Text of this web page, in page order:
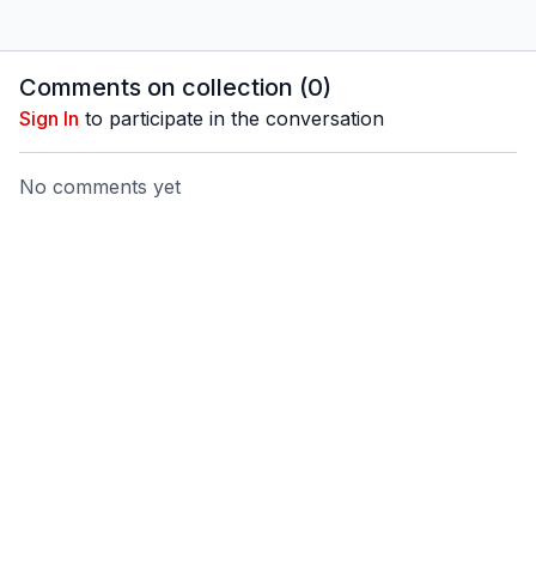
Comments on collection (0)
Sign In to participate in the conversation
No comments yet